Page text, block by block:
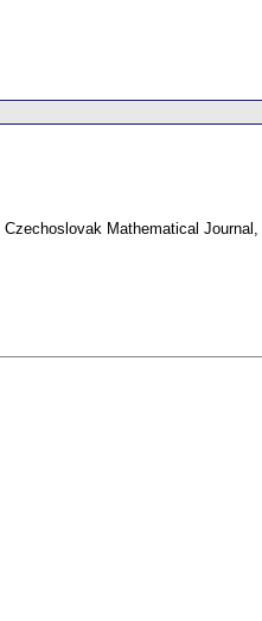
Czechoslovak Mathematical Journal ,